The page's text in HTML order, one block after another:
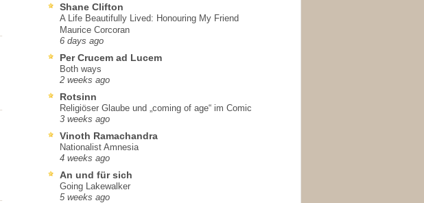
Shane Clifton
A Life Beautifully Lived: Honouring My Friend
Maurice Corcoran
6 days ago
Per Crucem ad Lucem
Both ways
2 weeks ago
Rotsinn
Religiöser Glaube und „coming of age“ im Comic
3 weeks ago
Vinoth Ramachandra
Nationalist Amnesia
4 weeks ago
An und für sich
Going Lakewalker
5 weeks ago